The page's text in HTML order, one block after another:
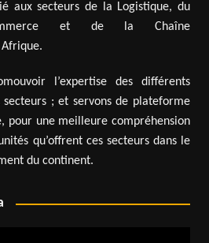
aux secteurs de la Logistique, du
et de la Chaîne
Afrique.
l’expertise des différents
; et servons de plateforme
pour une meilleure compréhension
qu’offrent ces secteurs dans le
du continent.